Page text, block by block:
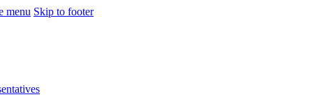
menu Skip to footer